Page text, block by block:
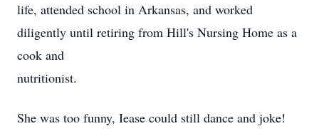
life, attended school in Arkansas, and worked
diligently until retiring from Hill's Nursing Home as a
cook and
nutritionist.
She was too funny, Iease could still dance and joke!